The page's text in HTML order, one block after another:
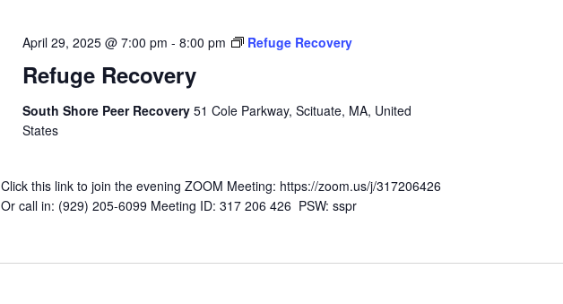
Refuge Recovery
April 29, 2025 @ 7:00 pm - 8:00 pm Refuge Recovery
South Shore Peer Recovery 51 Cole Parkway, Scituate, MA, United
States
Click this link to join the evening ZOOM Meeting: https://zoom.us/j/317206426
Or call in: (929) 205-6099 Meeting ID: 317 206 426 PSW: sspr